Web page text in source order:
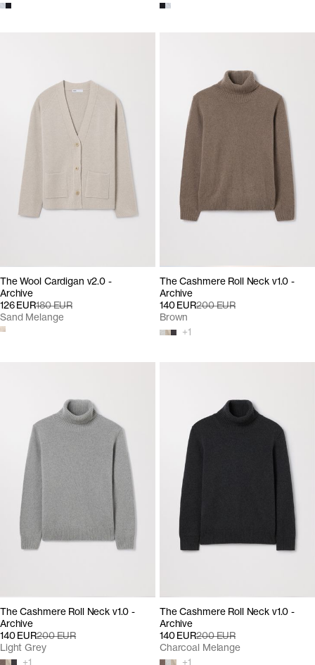
The Wool Cardigan v2.0 -
Archive
126 EUR180 EUR
Sand Melange
The Cashmere Roll Neck v1.0 -
Archive
140 EUR200 EUR
+1
Brown
The Cashmere Roll Neck v1.0 -
Archive
140 EUR200 EUR
+1
Light Grey
The Cashmere Roll Neck v1.0 -
Archive
140 EUR200 EUR
+1
Charcoal Melange